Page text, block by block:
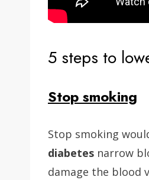
5 steps to
Stop smoking
Stop smoking
diabetes narrow
damage the blood